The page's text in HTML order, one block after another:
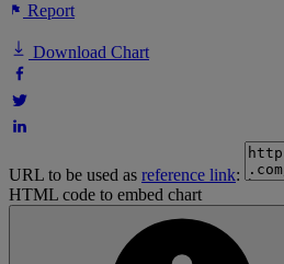
Report
Download Chart
URL to be used as reference link:
HTML code to embed chart